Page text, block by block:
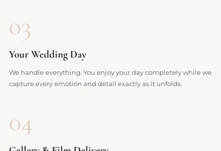
03
Your Wedding Day
We handle everything. You enjoy your day completely while we
capture every emotion and detail exactly as it unfolds.
04